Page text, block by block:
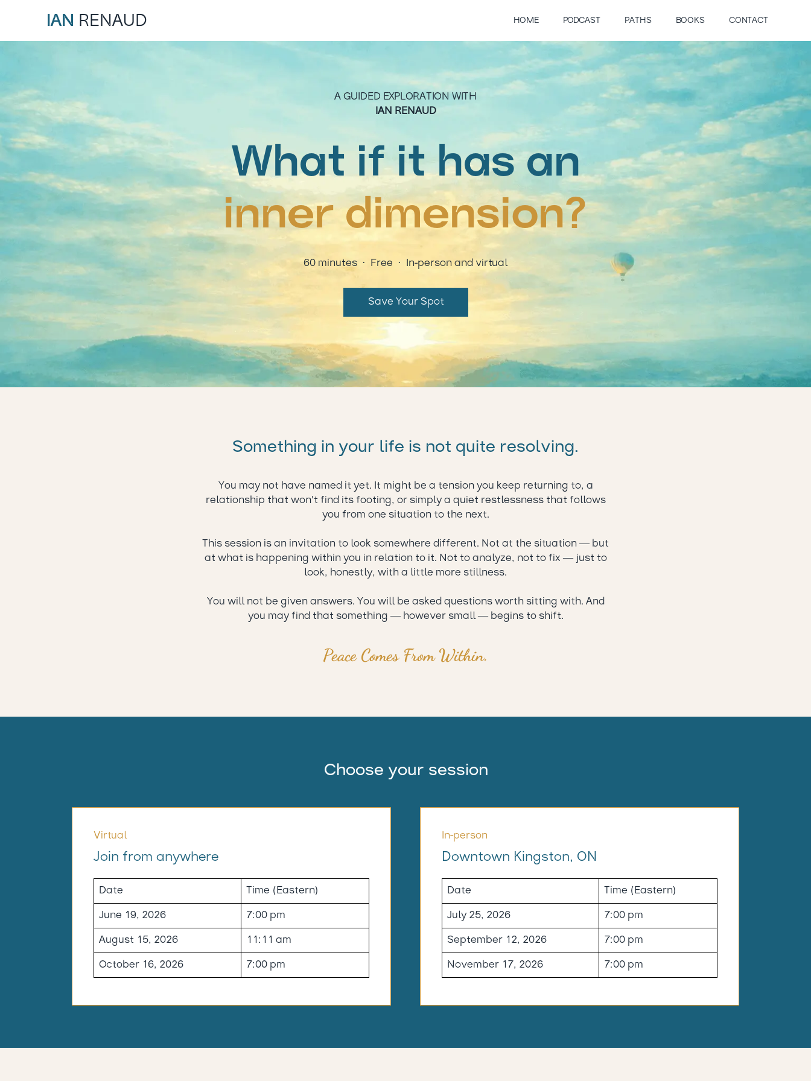
HOME PODCAST PATHS BOOKS CONTACT
IAN RENAUD
Save Your Spot
60 minutes · Free · In-person and virtual
What if it has an
inner dimension?
A GUIDED EXPLORATION WITH
IAN RENAUD
Peace Comes From Within.
You may not have named it yet. It might be a tension you keep returning to, a
relationship that won't find its footing, or simply a quiet restlessness that follows
you from one situation to the next.
This session is an invitation to look somewhere different. Not at the situation — but
at what is happening within you in relation to it. Not to analyze, not to fix — just to
look, honestly, with a little more stillness.
You will not be given answers. You will be asked questions worth sitting with. And
you may find that something — however small — begins to shift.
Something in your life is not quite resolving.
Choose your session
In-person
Downtown Kingston, ON
Date Time (Eastern)
July 25, 2026 7:00 pm
September 12, 2026 7:00 pm
November 17, 2026
7:00 pm
-----
Virtual
Join from anywhere
Date Time (Eastern)
June 19, 2026 7:00 pm
August 15, 2026 11:11 am
October 16, 2026
7:00 pm
-----